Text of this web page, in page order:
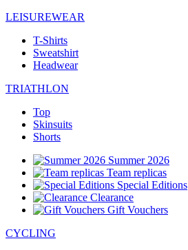
LEISUREWEAR
T-Shirts
Sweatshirt
Headwear
TRIATHLON
Top
Skinsuits
Shorts
Summer 2026
Team replicas
Special Editions
Clearance
Gift Vouchers
CYCLING